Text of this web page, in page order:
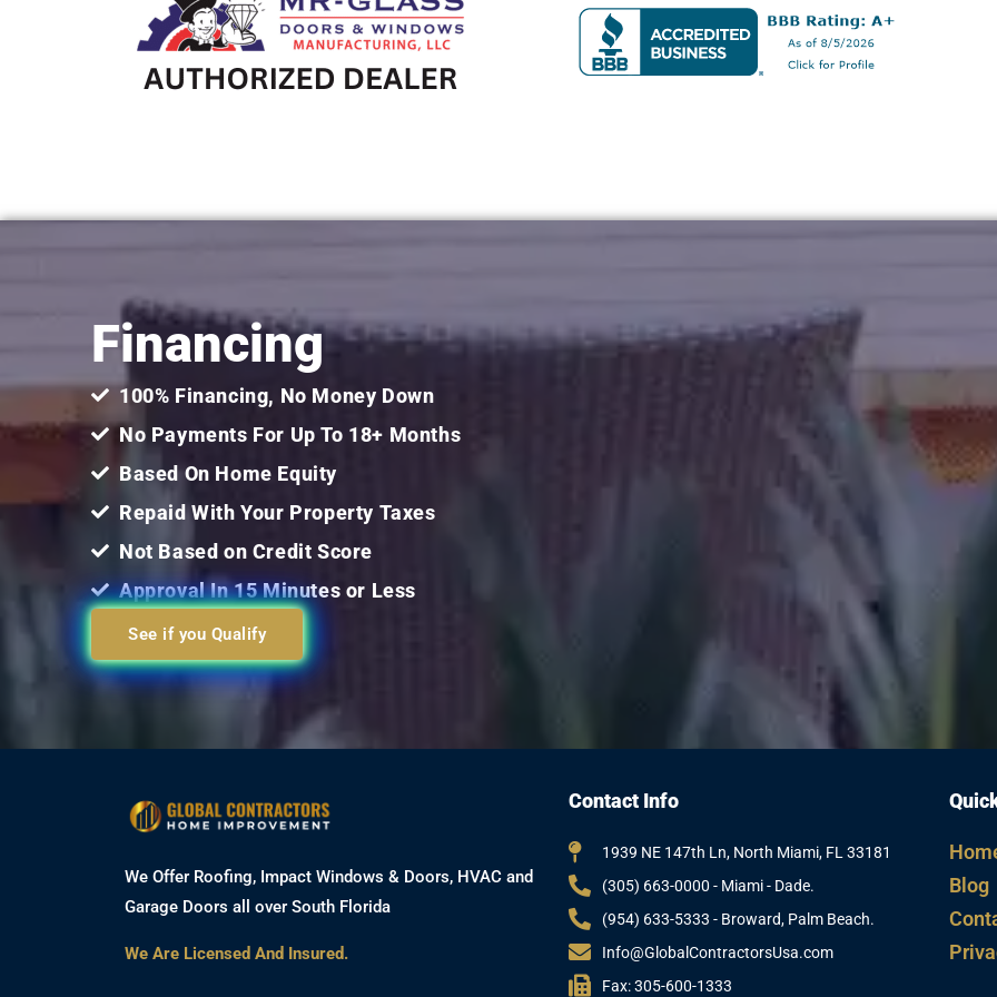
Financing
100% Financing, No Money Down
No Payments For Up To 18+ Months
Based On Home Equity
Repaid With Your Property Taxes
Not Based on Credit Score
Approval In 15 Minutes or Less
See if you Qualify
We Offer Roofing, Impact Windows & Doors, HVAC and
Garage Doors all over South Florida
We Are Licensed And Insured.
Contact Info
1939 NE 147th Ln, North Miami, FL 33181
(305) 663-0000 - Miami - Dade.
(954) 633-5333 - Broward, Palm Beach.
Info@GlobalContractorsUsa.com
Fax: 305-600-1333
Blog